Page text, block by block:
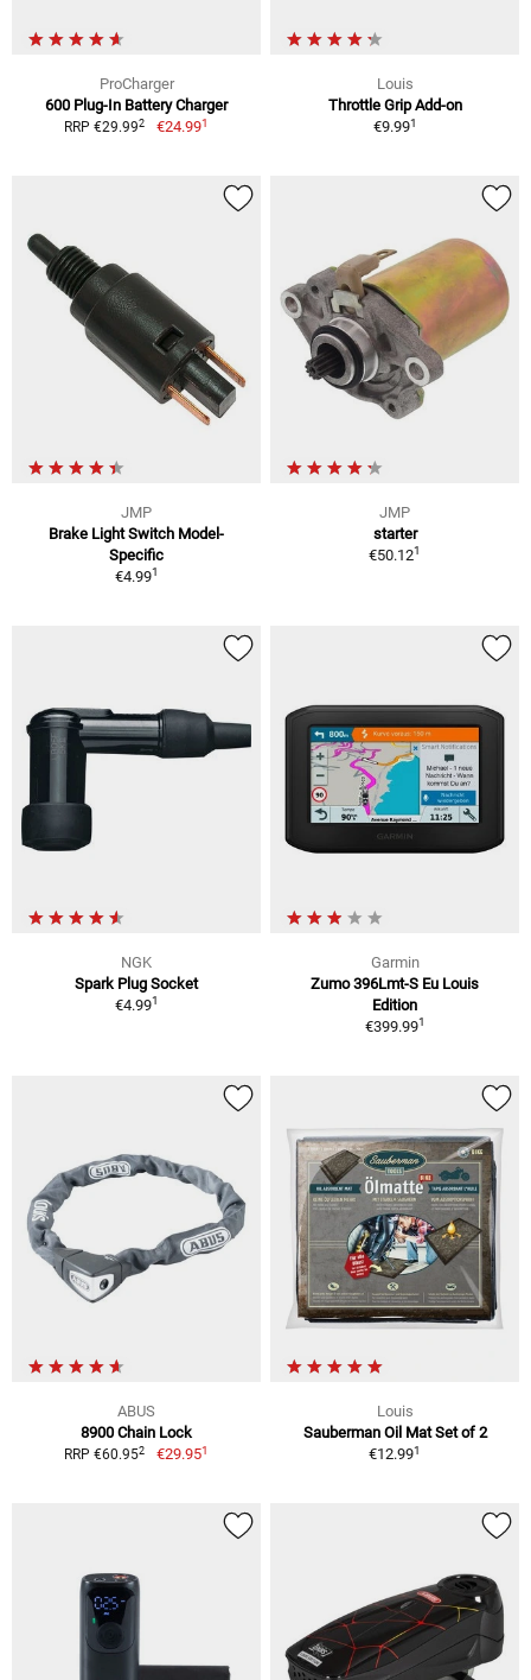
ProCharger
600 Plug-In Battery Charger
RRP €29.992 €24.991
Louis
Throttle Grip Add-on
€9.991
JMP
Brake Light Switch Model-
Specific
€4.991
JMP
starter
€50.121
NGK
Spark Plug Socket
€4.991
Garmin
Zumo 396Lmt-S Eu Louis
Edition
€399.991
ABUS
8900 Chain Lock
RRP €60.952 €29.951
Louis
Sauberman Oil Mat Set of 2
€12.991